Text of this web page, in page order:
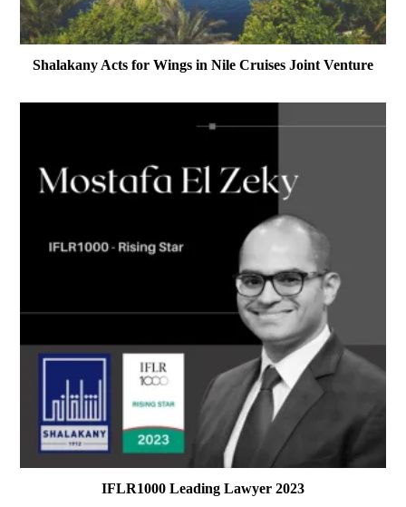
Shalakany Acts for Wings in Nile Cruises Joint Venture
IFLR1000 Leading Lawyer 2023